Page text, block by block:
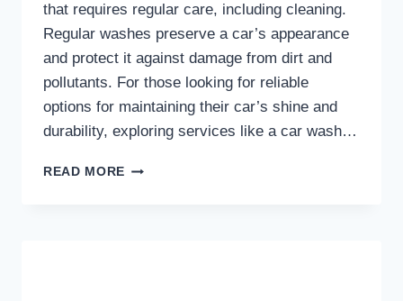
that requires regular care, including cleaning.
Regular washes preserve a car’s appearance
and protect it against damage from dirt and
pollutants. For those looking for reliable
options for maintaining their car’s shine and
durability, exploring services like a car wash…
READ MORE THE